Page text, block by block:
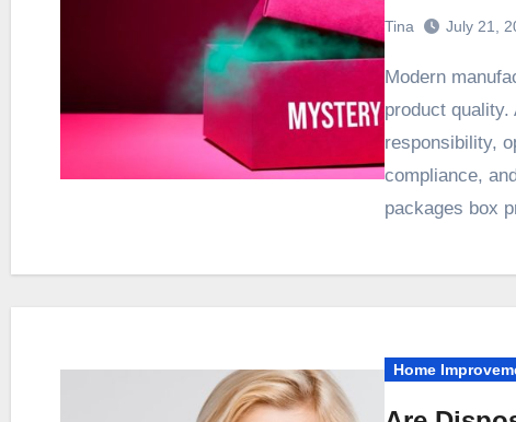
Tina July 21,
Modern manufacturing audits examine far more than
product quality.
responsibility,
compliance,
packages box
Home